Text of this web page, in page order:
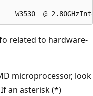
related to hardware-
microprocessor, look
an asterisk (*)